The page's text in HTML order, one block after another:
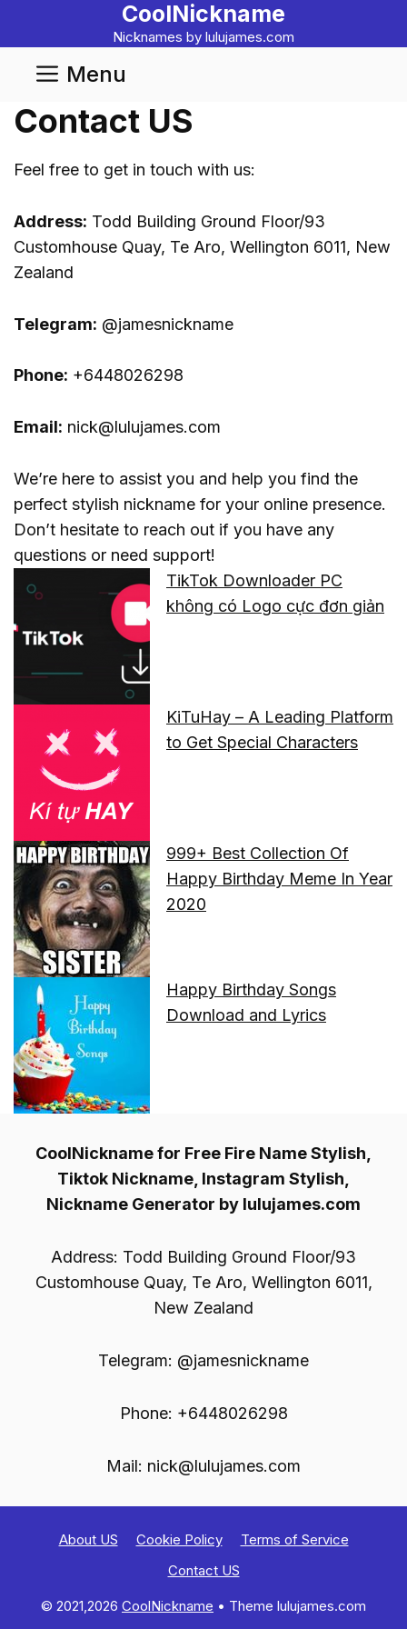
content
CoolNickname
Nicknames by lulujames.com
Menu
Contact US
Feel free to get in touch with us:
Address: Todd Building Ground Floor/93
Customhouse Quay, Te Aro, Wellington 6011, New
Zealand
Telegram: @jamesnickname
Phone: +6448026298
Email: nick@lulujames.com
We’re here to assist you and help you find the
perfect stylish nickname for your online presence.
Don’t hesitate to reach out if you have any
questions or need support!
TikTok Downloader PC
không có Logo cực đơn giản
KiTuHay – A Leading Platform
to Get Special Characters
999+ Best Collection Of
Happy Birthday Meme In Year
2020
Happy Birthday Songs
Download and Lyrics
CoolNickname for Free Fire Name Stylish,
Tiktok Nickname, Instagram Stylish,
Nickname Generator by lulujames.com
Address: Todd Building Ground Floor/93
Customhouse Quay, Te Aro, Wellington 6011,
New Zealand
Telegram: @jamesnickname
Phone: +6448026298
Mail: nick@lulujames.com
About US Cookie Policy
Terms of Service
Contact US
© 2021,2026 CoolNickname • Theme lulujames.com